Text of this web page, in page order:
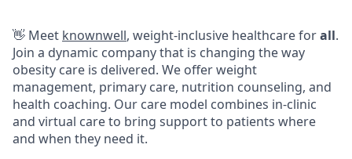
👋 Meet knownwell, weight-inclusive healthcare forall.
Join a dynamic company that is changing the way
obesity care is delivered. We offer weight
management, primary care, nutrition counseling, and
health coaching. Our care model combines in-clinic
and virtual care to bring support to patients where
and when they need it.